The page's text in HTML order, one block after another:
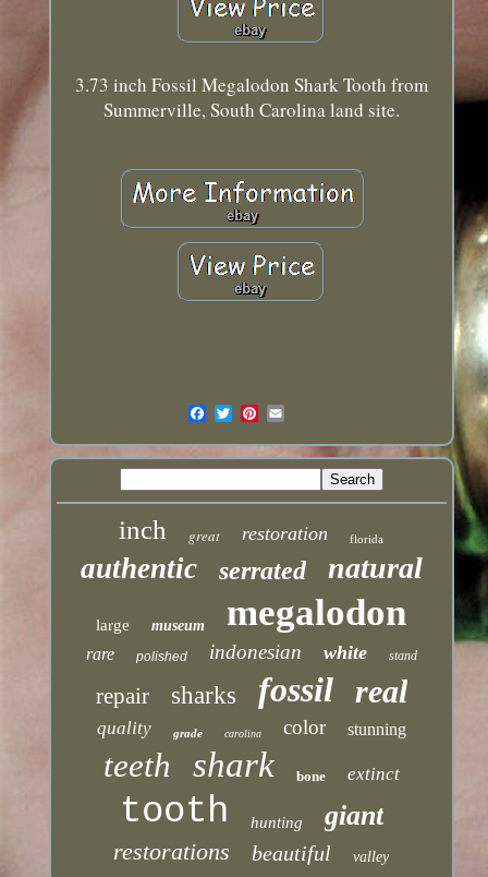
3.73 inch Fossil Megalodon Shark Tooth from
Summerville, South Carolina land site.
inch great restoration florida
authentic serrated natural
large museum megalodon
rare polished indonesian white stand
repair sharks fossil real
quality grade carolina color stunning
teeth shark bone extinct
tooth hunting giant
restorations beautiful valley